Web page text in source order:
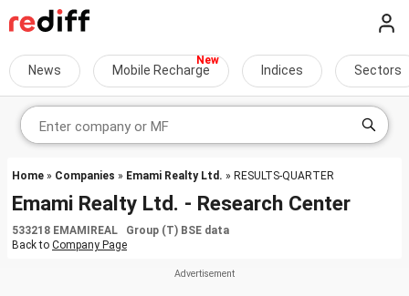
News Mobile Recharge Indices Sectors
Home » Companies » Emami Realty Ltd. » RESULTS-QUARTER
Emami Realty Ltd. - Research Center
533218 EMAMIREAL Group (T) BSE data
Back to Company Page